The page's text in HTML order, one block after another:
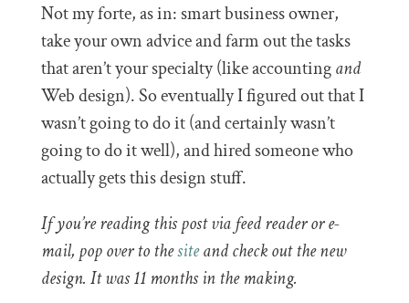
Not my forte, as in: smart business owner,
take your own advice and farm out the tasks
that aren’t your specialty (like accountingand
Web design). So eventually I figured out that I
wasn’t going to do it (and certainly wasn’t
going to do it well), and hired someone who
actually gets this design stuff.
If you’re reading this post via feed reader or e-
mail, pop over to thesiteand check out the new
design. It was 11 months in the making.